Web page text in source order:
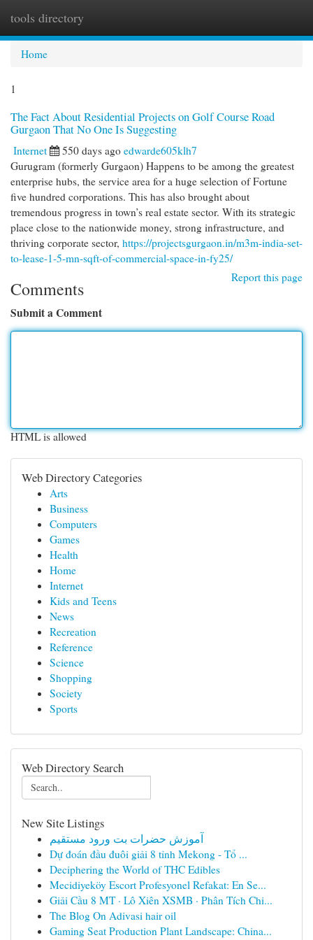
tools directory
Home
1
The Fact About Residential Projects on Golf Course Road
Gurgaon That No One Is Suggesting
Internet 550 days ago edwarde605klh7
Gurugram (formerly Gurgaon) Happens to be among the greatest
enterprise hubs, the service area for a huge selection of Fortune
five hundred corporations. This has also brought about
tremendous progress in town’s real estate sector. With its strategic
place close to the nationwide money, strong infrastructure, and
thriving corporate sector, https://projectsgurgaon.in/m3m-india-set-
to-lease-1-5-mn-sqft-of-commercial-space-in-fy25/
Report this page
Comments
Submit a Comment
HTML is allowed
Web Directory Categories
Arts
Business
Computers
Games
Health
Home
Internet
Kids and Teens
News
Recreation
Reference
Science
Shopping
Society
Sports
Web Directory Search
New Site Listings
آموزش حضرات بت ورود مستقیم
Dự đoán đầu đuôi giải 8 tỉnh Mekong - Tổ ...
Deciphering the World of THC Edibles
Mecidiyeköy Escort Profesyonel Refakat: En Se...
Giải Cầu 8 MT · Lô Xiên XSMB · Phân Tích Chi...
The Blog On Adivasi hair oil
Gaming Seat Production Plant Landscape: China...